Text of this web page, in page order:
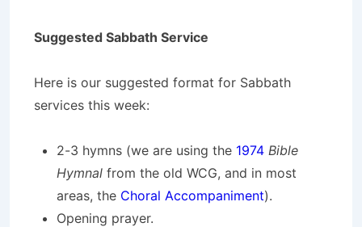
Suggested Sabbath Service
Here is our suggested format for Sabbath
services this week:
2-3 hymns (we are using the 1974 Bible
Hymnal from the old WCG, and in most
areas, the Choral Accompaniment).
Opening prayer.